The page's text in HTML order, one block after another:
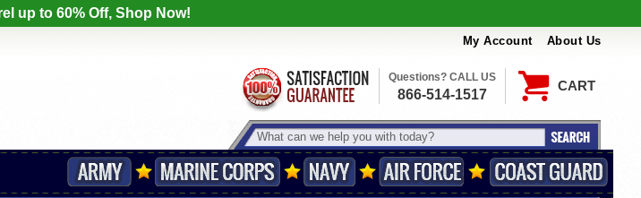
up to 60% Off, Shop Now!
My Account About Us
CART
Questions? CALL US
866-514-1517